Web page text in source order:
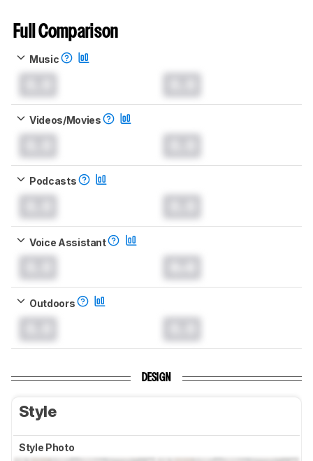
Full Comparison
Music
Videos/Movies
Podcasts
Voice Assistant
Outdoors
DESIGN
Style
Style Photo